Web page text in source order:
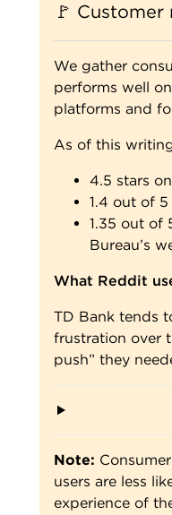
🚩 Customer
We gather
performs well
platforms and
As of this
4.5 stars
1.4 out of
1.35 out of
Bureau’s
What Reddit
TD Bank tends
frustration over
push” they
Note:
users are less
experience of